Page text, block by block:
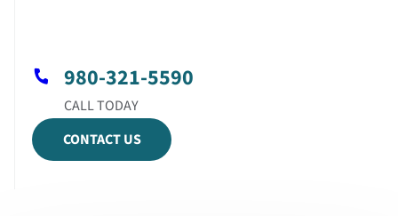
980-321-5590
CONTACT US